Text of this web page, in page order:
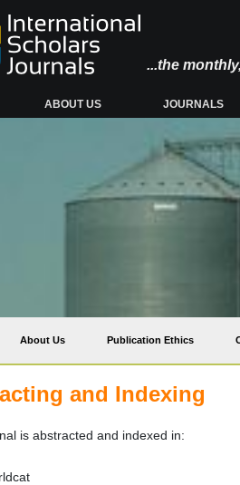
...the
ABOUT US JOURNALS
About Us Publication Ethics
and Indexing
is abstracted and indexed in: